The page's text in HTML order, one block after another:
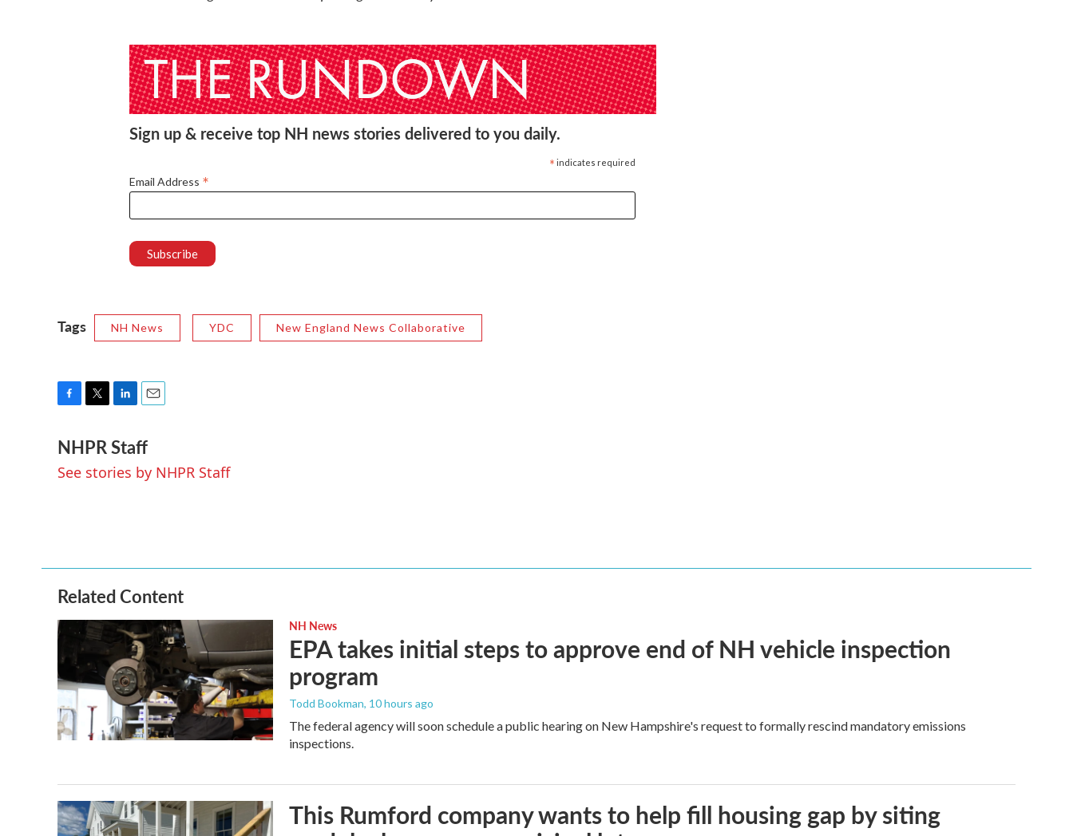
Sign up & receive top NH news stories delivered to you daily.
* indicates required
Email Address *
Tags NH News YDC New England News Collaborative
c
b
i
t
n
e
a
l
NHPR Staff
See stories by NHPR Staff
Related Content
NH News
EPA takes initial steps to approve end of NH vehicle inspection
program
Todd Bookman, 10 hours ago
The federal agency will soon schedule a public hearing on New Hampshire's request to formally rescind mandatory emissions
inspections.
This Rumford company wants to help fill housing gap by siting